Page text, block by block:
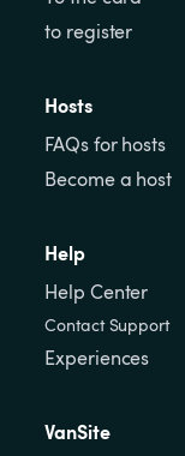
to register
Hosts
FAQs for hosts
Become a host
Help
Help Center
Contact Support
Experiences
VanSite